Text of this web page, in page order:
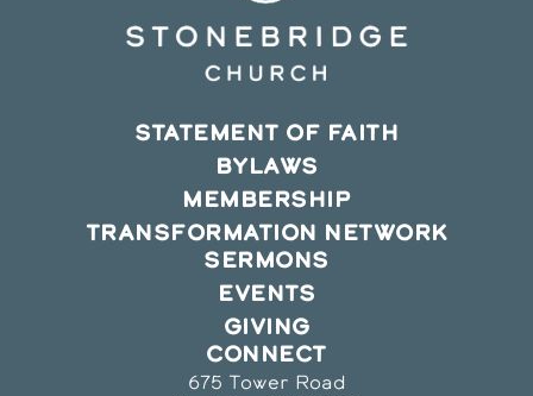
STATEMENT OF FAITH
BYLAWS
MEMBERSHIP
TRANSFORMATION NETWORK
SERMONS
EVENTS
GIVING
CONNECT
675 Tower Road